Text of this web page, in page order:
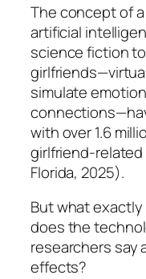
The concept of
artificial
science fiction
simulate
with over 1.6
girlfriend-related
Florida, 2025).
But what exactly
does the
researchers say
effects?